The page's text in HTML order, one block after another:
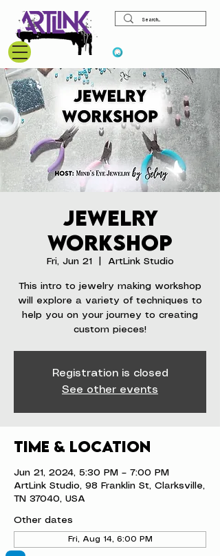
Jewelry
Workshop
Fri, Jun 21 ArtLink Studio
This intro to jewelry making workshop
will explore a variety of techniques to
help you on your journey to creating
custom pieces!
Registration is closed
See other events
Time & Location
Jun 21, 2024, 5:30 PM – 7:00 PM
ArtLink Studio, 98 Franklin St, Clarksville,
TN 37040, USA
Other dates
Fri, Aug 14, 6:00 PM